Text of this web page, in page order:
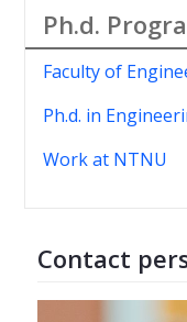
Ph.d.
Faculty of
Ph.d. in
Work at NTNU
Contact